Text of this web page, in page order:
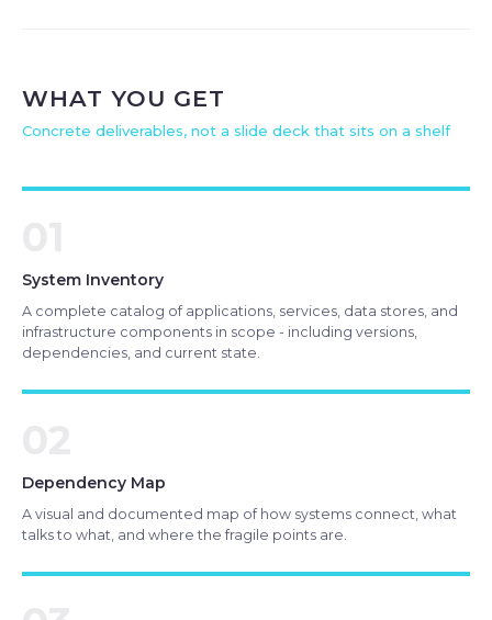
WHAT YOU GET
Concrete deliverables, not a slide deck that sits on a shelf
System Inventory
A complete catalog of applications, services, data stores, and
infrastructure components in scope - including versions,
dependencies, and current state.
Dependency Map
A visual and documented map of how systems connect, what
talks to what, and where the fragile points are.